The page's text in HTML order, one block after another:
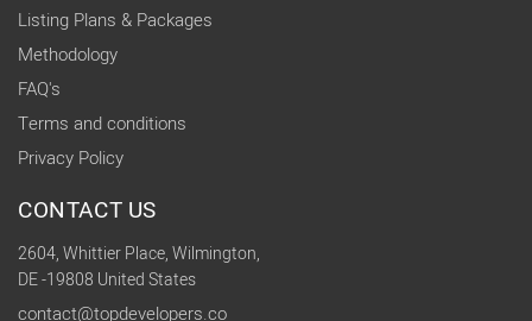
Listing Plans & Packages
Methodology
FAQ's
Terms and conditions
Privacy Policy
CONTACT US
2604, Whittier Place, Wilmington,
DE -19808 United States
contact@topdevelopers.co